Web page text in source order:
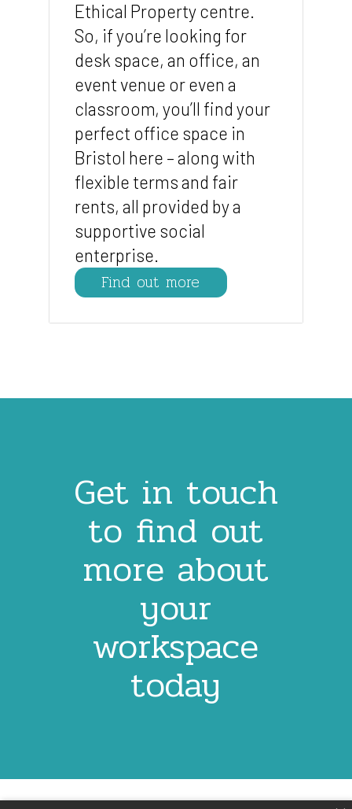
Ethical Property centre.
So, if you’re looking for
desk space, an office, an
event venue or even a
classroom, you’ll find your
perfect office space in
Bristol here – along with
flexible terms and fair
rents, all provided by a
supportive social
enterprise.
Find out more
Get in touch
to find out
more about
your
workspace
today